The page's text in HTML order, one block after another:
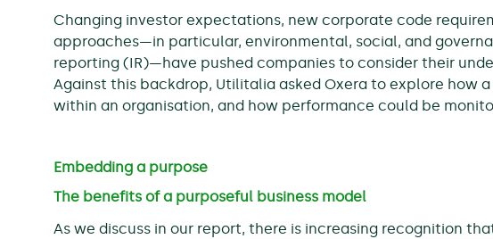
Changing investor expectations, new corporate code
approaches—in particular, environmental, social, and
reporting (IR)—have pushed companies to consider their
Against this backdrop, Utilitalia asked Oxera to explore how
within an organisation, and how performance could be
Embedding a purpose
The benefits of a purposeful business model
As we discuss in our report, there is increasing recognition